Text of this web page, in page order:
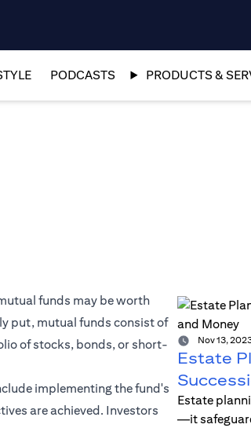
PODCASTS PRODUCTS &
funds may be worth
put, mutual funds consist of
of stocks, bonds, or short-
implementing the fund's
are achieved. Investors
Nov 13,
Estate
Estate
—it